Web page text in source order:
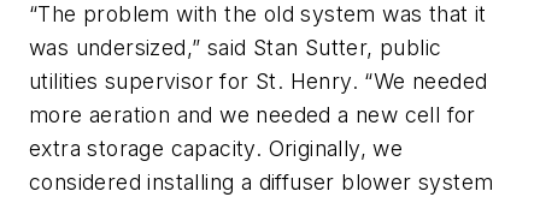
“The problem with the old system was that it
was undersized,” said Stan Sutter, public
utilities supervisor for St. Henry. “We needed
more aeration and we needed a new cell for
extra storage capacity. Originally, we
considered installing a diffuser blower system